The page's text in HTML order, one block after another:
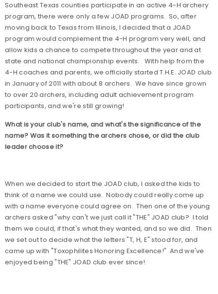
Southeast Texas counties participate in an active 4-H archery
program, there were only a few JOAD programs. So, after
moving back to Texas from Illinois, I decided that a JOAD
program would complement the 4-H program very well, and
allow kids a chance to compete throughout the year and at
state and national championship events.
With help from the
4-H coaches and parents, we officially started T.H.E. JOAD club
in January of 2011 with about 8 archers. We have since grown
to over 20 archers, including adult achievement program
participants, and we're still growing!
What is your club's name, and what's the significance of the
name? Was it something the archers chose, or did the club
leader choose it?
When we decided to start the JOAD club, I asked the kids to
think of a name we could use. Nobody could really come up
with a name everyone could agree on. Then one of the young
archers asked "why can't we just call it "THE" JOAD club? I told
them we could, if that's what they wanted, and so we did. Then
we set out to decide what the letters "T, H, E" stood for, and
came up with "Toxophilites Honoring Excellence!" And we've
enjoyed being "THE" JOAD club ever since!